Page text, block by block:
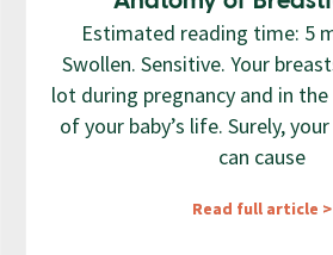
Estimated reading time: 5
Swollen. Sensitive. Your
lot during pregnancy and in
of your baby’s life. Surely,
can cause
Read full article >